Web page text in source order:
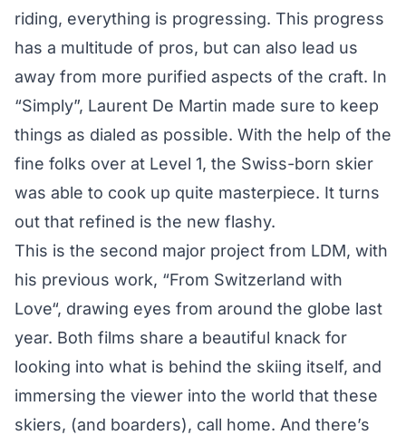
riding, everything is progressing. This progress
has a multitude of pros, but can also lead us
away from more purified aspects of the craft. In
“Simply”, Laurent De Martin made sure to keep
things as dialed as possible. With the help of the
fine folks over at Level 1, the Swiss-born skier
was able to cook up quite masterpiece. It turns
out that refined is the new flashy.
This is the second major project from LDM, with
his previous work, “From Switzerland with
Love“, drawing eyes from around the globe last
year. Both films share a beautiful knack for
looking into what is behind the skiing itself, and
immersing the viewer into the world that these
skiers, (and boarders), call home. And there’s